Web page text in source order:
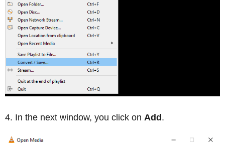
In the next window, you click on Add .